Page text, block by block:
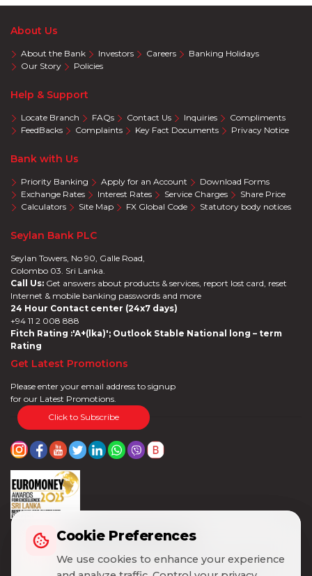
About Us
About the Bank Investors Careers
Banking Holidays
Our Story
Policies
Help & Support
Locate Branch FAQs Contact Us Inquiries
Compliments
FeedBacks
Complaints Key Fact Documents Privacy Notice
Bank with Us
Priority Banking Apply for an Account
Download Forms
Exchange Rates
Interest Rates Service Charges
Share Price
Calculators
Site Map FX Global Code Statutory body notices
Seylan Bank PLC
Seylan Towers, No 90, Galle Road,
Colombo 03. Sri Lanka.
Call Us: Get answers about products & services, report lost card, reset
Internet & mobile banking passwords and more
24 Hour Contact center (24x7 days)
+94 11 2 008 888
Fitch Rating :'A+(lka)'; Outlook Stable National long – term
Rating
Get Latest Promotions
Please enter your email address to signup
for our Latest Promotions.
Click to Subscribe
Cookie Preferences
We use cookies to enhance your experience
Cookie Preferences
We use cookies to enhance your experience